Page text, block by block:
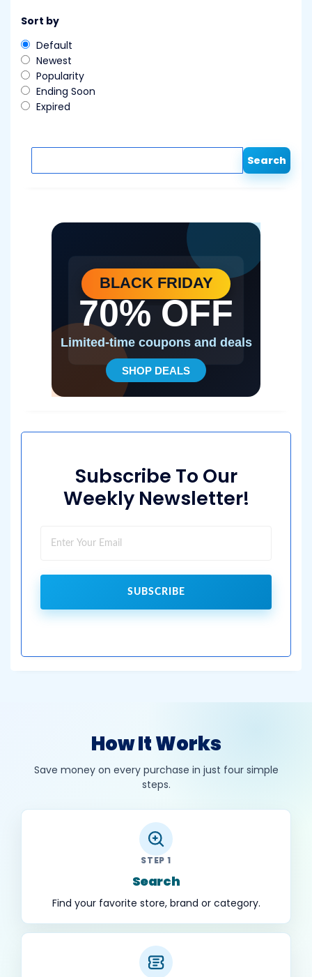
Sort by
Default
Newest
Popularity
Ending Soon
Expired
Search
Subscribe To Our
Weekly Newsletter!
SUBSCRIBE
How It Works
Save money on every purchase in just four simple
steps.
STEP 1
Search
Find your favorite store, brand or category.